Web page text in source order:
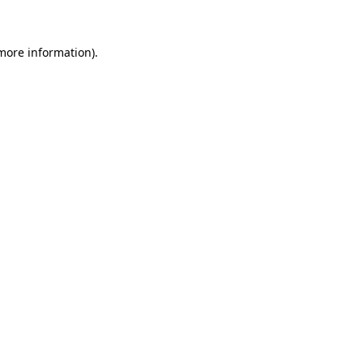
information).